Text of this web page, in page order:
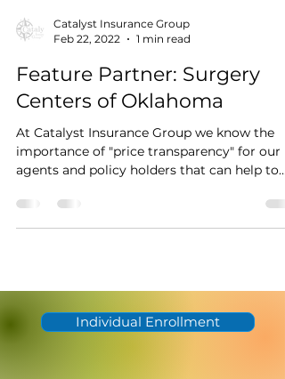
Catalyst Insurance Group
Feb 22, 2022
1 min read
Feature Partner: Surgery
Centers of Oklahoma
At Catalyst Insurance Group we know the
importance of "price transparency" for our
agents and policy holders that can help to
Individual Enrollment